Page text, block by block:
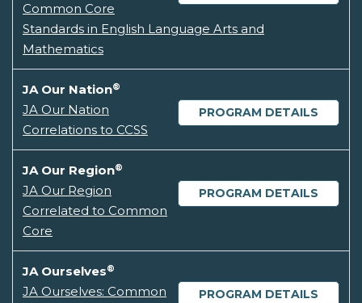
Common Core
Standards in English Language Arts and
Mathematics
JA Our Nation®
PROGRAM DETAILS
JA Our Nation
Correlations to CCSS
JA Our Region®
PROGRAM DETAILS
JA Our Region
Correlated to Common
Core
JA Ourselves®
PROGRAM DETAILS
JA Ourselves: Common